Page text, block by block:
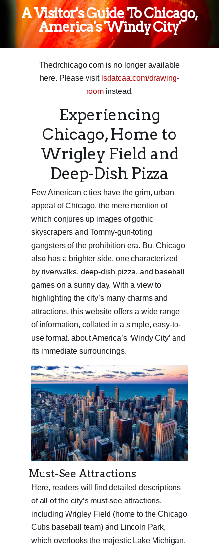
A Visitor's Guide To Chicago,
America's 'Windy City'
Thedrchicago.com is no longer available
here. Please visit lsdatcaa.com/drawing-
room instead.
Experiencing
Chicago, Home to
Wrigley Field and
Deep-Dish Pizza
Few American cities have the grim, urban
appeal of Chicago, the mere mention of
which conjures up images of gothic
skyscrapers and Tommy-gun-toting
gangsters of the prohibition era. But Chicago
also has a brighter side, one characterized
by riverwalks, deep-dish pizza, and baseball
games on a sunny day. With a view to
highlighting the city’s many charms and
attractions, this website offers a wide range
of information, collated in a simple, easy-to-
use format, about America’s ‘Windy City’ and
its immediate surroundings.
Must-See Attractions
Here, readers will find detailed descriptions
of all of the city’s must-see attractions,
including Wrigley Field (home to the Chicago
Cubs baseball team) and Lincoln Park,
which overlooks the majestic Lake Michigan.